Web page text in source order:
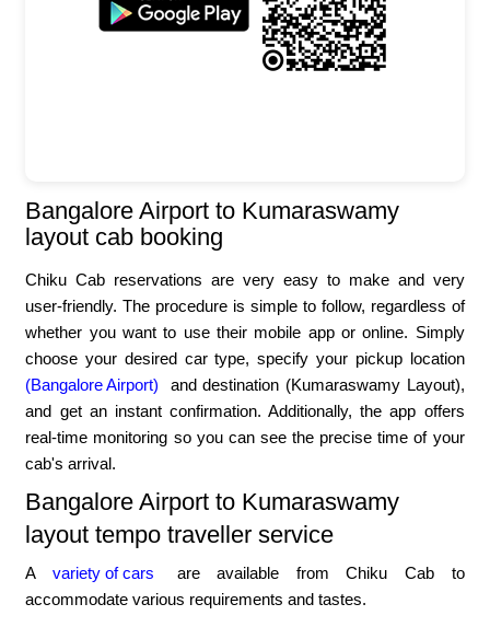
Bangalore Airport to Kumaraswamy
layout cab booking
Chiku Cab reservations are very easy to make and very
user-friendly. The procedure is simple to follow, regardless of
whether you want to use their mobile app or online. Simply
choose your desired car type, specify your pickup location
(Bangalore Airport)
and destination (Kumaraswamy Layout),
and get an instant confirmation. Additionally, the app offers
real-time monitoring so you can see the precise time of your
cab's arrival.
Bangalore Airport to Kumaraswamy
layout tempo traveller service
A variety of cars
are available from Chiku Cab to
accommodate various requirements and tastes.